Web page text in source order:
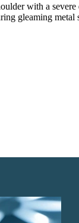
with a
gleaming